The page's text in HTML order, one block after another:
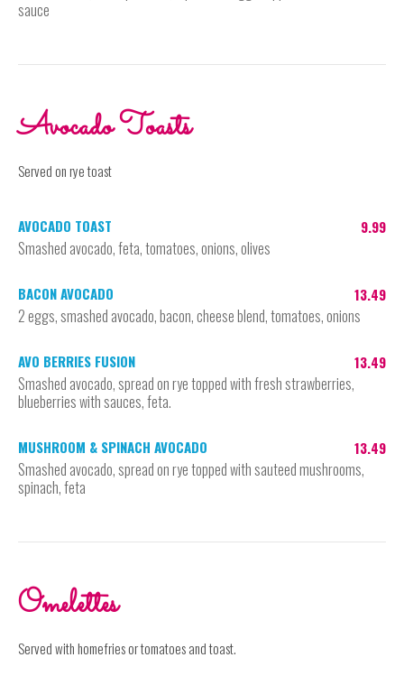
sauce
Avocado Toasts
Served on rye toast
9.99
AVOCADO TOAST
Smashed avocado, feta, tomatoes, onions, olives
13.49
BACON AVOCADO
2 eggs, smashed avocado, bacon, cheese blend, tomatoes, onions
13.49
AVO BERRIES FUSION
Smashed avocado, spread on rye topped with fresh strawberries,
blueberries with sauces, feta.
13.49
MUSHROOM & SPINACH AVOCADO
Smashed avocado, spread on rye topped with sauteed mushrooms,
spinach, feta
Omelettes
Served with homefries or tomatoes and toast.